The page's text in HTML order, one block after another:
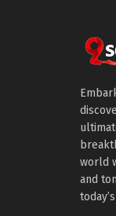
world
and